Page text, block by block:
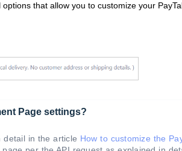
that allow you to customize your
Page settings?
detail in the article How to customize the